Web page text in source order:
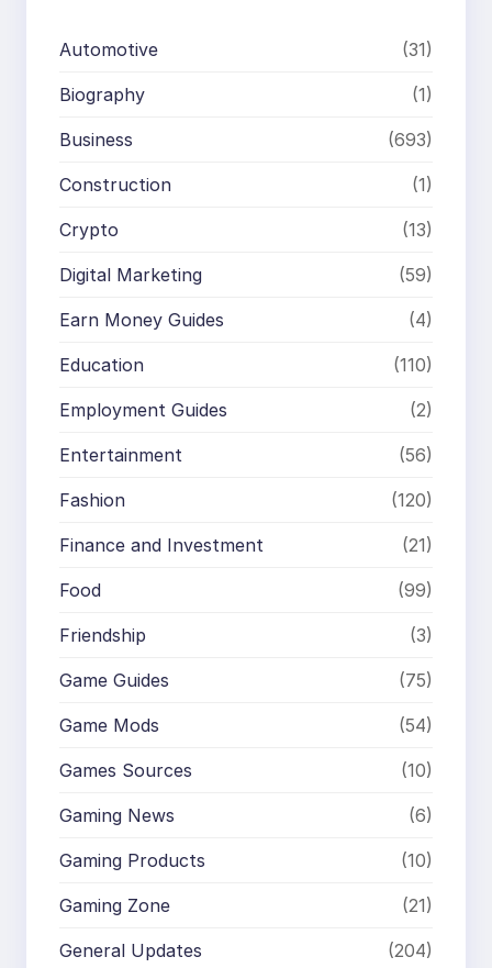
Automotive (31)
Biography (1)
Business (693)
Construction (1)
Crypto (13)
Digital Marketing (59)
Earn Money Guides (4)
Education (110)
Employment Guides (2)
Entertainment (56)
Fashion (120)
Finance and Investment (21)
Food (99)
Friendship (3)
Game Guides (75)
Game Mods (54)
Games Sources (10)
Gaming News (6)
Gaming Products (10)
Gaming Zone (21)
General Updates (204)